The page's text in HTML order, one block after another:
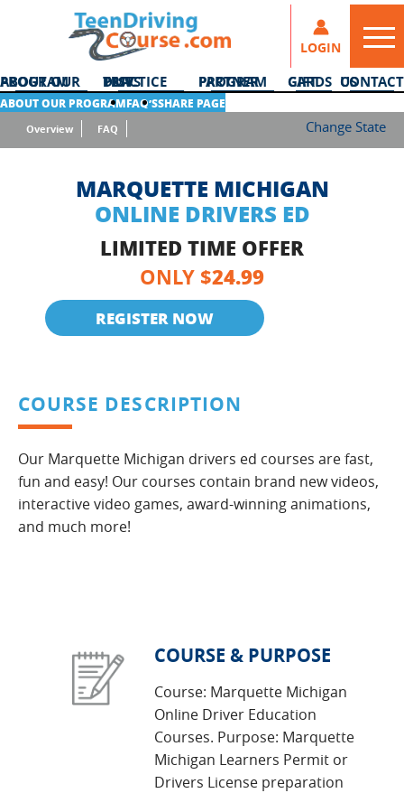
LOGIN
ABOUT OUR PROGRAM DMV PRACTICE TESTS PARTNER PROGRAM GIFT CARDS CONTACT US
ABOUT OUR PROGRAMFAQ’SSHARE PAGE
Overview FAQ Change State
MARQUETTE MICHIGAN
ONLINE DRIVERS ED
LIMITED TIME OFFER
ONLY $24.99
REGISTER NOW
COURSE DESCRIPTION
Our Marquette Michigan drivers ed courses are fast,
fun and easy! Our courses contain brand new videos,
interactive video games, award-winning animations,
and much more!
COURSE & PURPOSE
Course: Marquette Michigan
Online Driver Education
Courses. Purpose: Marquette
Michigan Learners Permit or
Drivers License preparation